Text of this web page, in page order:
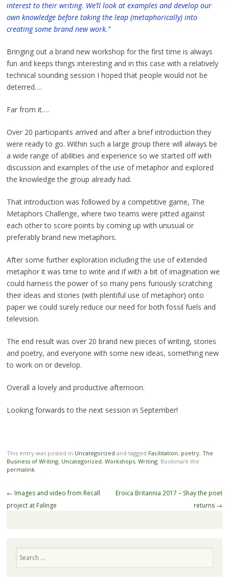
interest to their writing. We’ll look at examples and develop our
own knowledge before taking the leap (metaphorically) into
creating some brand new work.”
Bringing out a brand new workshop for the first time is always
fun and keeps things interesting and in this case with a relatively
technical sounding session I hoped that people would not be
deterred….
Far from it….
Over 20 participants arrived and after a brief introduction they
were ready to go. Within such a large group there will always be
a wide range of abilities and experience so we started off with
discussion and examples of the use of metaphor and explored
the knowledge the group already had.
That introduction was followed by a competitive game, The
Metaphors Challenge, where two teams were pitted against
each other to score points by coming up with unusual or
preferably brand new metaphors.
After some further exploration including the use of extended
metaphor it was time to write and if with a bit of imagination we
could harness the power of so many pens furiously scratching
their ideas and stories (with plentiful use of metaphor) onto
paper we could surely reduce our need for both fossil fuels and
television.
The end result was over 20 brand new pieces of writing, stories
and poetry, and everyone with some new ideas, something new
to work on or develop.
Overall a lovely and productive afternoon.
Looking forwards to the next session in September!
This entry was posted in Uncategorized and tagged Facilitation, poetry, The
Business of Writing, Uncategorized, Workshops, Writing. Bookmark the
permalink.
Post
navigation
← Images and video from Recall
project at Falinge
Eroica Britannia 2017 – Shay the poet
returns →